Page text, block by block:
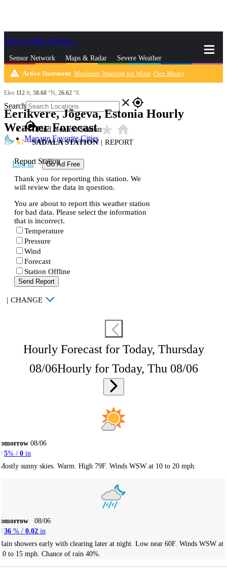
Skip to Main Content
Sensor Network Maps & Radar Severe Weather
News & Blogs Mobile Apps More
Search close gps_fixed
gps_fixedFind Nearest Station
Manage Favorite Cities
Log In Go Ad Free
warning Active Statement: Moderate Warning for Wind (See More)
Elev 112 ft, 58.68 °N, 26.62 °E
Eerikvere, Jõgeva, Estonia Hourly
Weather Forecaststar_rate home
67 SADALA STATION | REPORT
Report Station
Thank you for reporting this station. We
will review the data in question.
You are about to report this weather station
for bad data. Please select the information
that is incorrect.
Temperature
Pressure
Wind
Forecast
Station Offline
Send Report
| CHANGE
Hourly Forecast for Today, Thursday
08/06Hourly for Today, Thu 08/06
08/06
5% / 0 in
sunny skies. Warm. High 79F. Winds WSW at 10 to 20 mph.
08/06
36 % / 0.02 in
showers early with clearing later at night. Low near 60F. Winds WSW at
to 15 mph. Chance of rain 40%.